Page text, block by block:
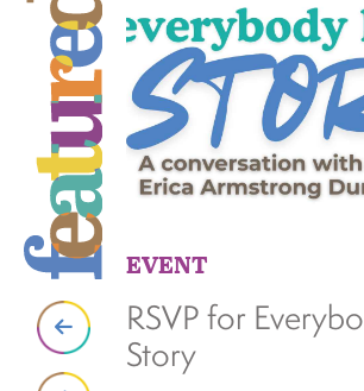
EVENT
RSVP for
Story